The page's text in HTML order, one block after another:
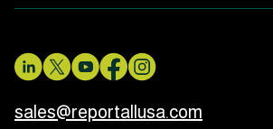
sales@reportallusa.com